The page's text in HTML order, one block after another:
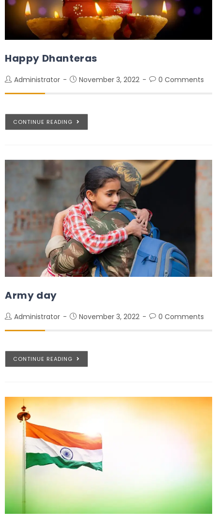
Happy Dhanteras
Administrator November 3, 2022 0 Comments
CONTINUE READING
Army day
Administrator November 3, 2022 0 Comments
CONTINUE READING